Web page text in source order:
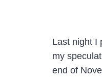
Last night I
my
end of